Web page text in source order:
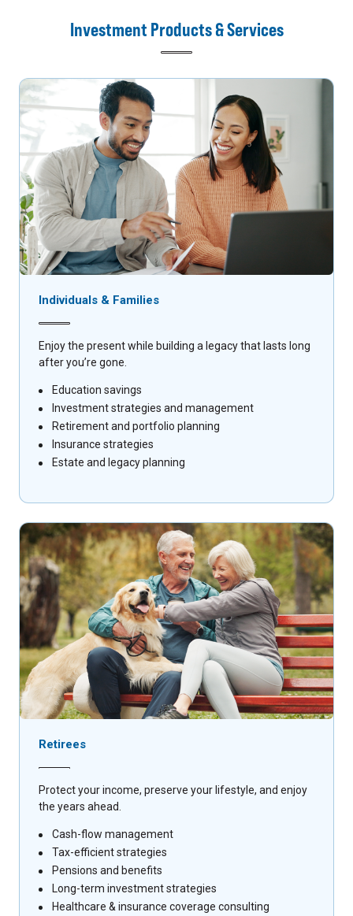
Investment Products & Services
Individuals & Families
Enjoy the present while building a legacy that lasts long
after you’re gone.
Education savings
Investment strategies and management
Retirement and portfolio planning
Insurance strategies
Estate and legacy planning
Retirees
Protect your income, preserve your lifestyle, and enjoy
the years ahead.
Cash-flow management
Tax-efficient strategies
Pensions and benefits
Long-term investment strategies
Healthcare & insurance coverage consulting